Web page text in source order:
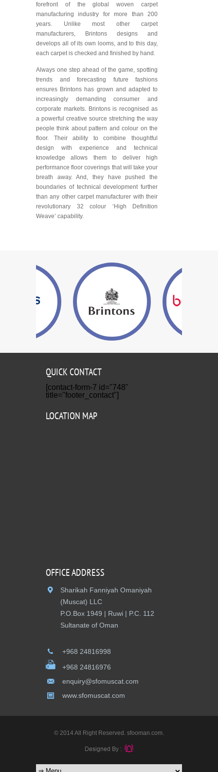
forefront of the global woven carpet
manufacturing industry for more than 200
years. Unlike most other carpet
manufacturers, Brintons designs and
develops all of its own looms, and to this day,
each carpet is checked and finished by hand.
Always one step ahead of the game, spotting
trends and forecasting future fashions
ensures Brintons has grown and adapted to
increasingly demanding consumer and
corporate markets. Brintons is recognised as
a powerful creative source stretching the way
people think about pattern and colour on the
floor. Their ability to combine thoughtful
design with experience and technical
knowledge allows them to deliver high
performance floor coverings that will take your
breath away. And, they have pushed the
boundaries of technical development further
than any other carpet manufacturer with their
revolutionary 32 colour ‘High Definition
Weave’ capability.
QUICK CONTACT
[contact-form-7 id="748"
title="footer_contact"]
LOCATION MAP
OFFICE ADDRESS
Sharikah Fanniyah Omaniyah
(Muscat) LLC
P.O.Box 1949 | Ruwi | P.C. 112
Sultanate of Oman
+968 24816998
+968 24816976
enquiry@sfomuscat.com
www.sfomuscat.com
© 2014 All Right Reserved. sfooman.com.